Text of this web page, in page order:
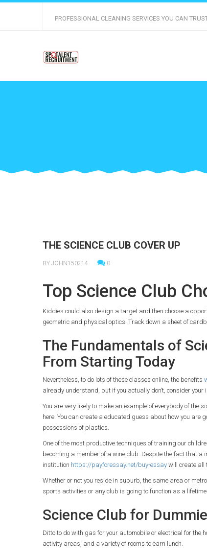
PROFESSIONAL CLEANING SERVICES YOU CAN
THE SCIENCE CLUB COVER UP
BY JOHN150214 0
Top Science Club
Kiddies could also design a target and then choose a
geometric and physical optics. Track down a sheet of
The Fundamentals of
From Starting Today
Nevertheless, to do lots of these classes online, the benefits
already understand, but if you actually don’t, consider your
You are very likely to make an example of everybody of the
here. You can create a educated guess about how you are
possessions of plastics.
One of the most productive techniques of training our
becoming a member of a wine club. Despite the fact that a
institution https://payforessay.net/buy-essay will create all
Whether or not you reside in suburb, the same area or
sports activities or any club is going to function as a
Science Club for
Ditto to do with gas for your automobile or electrical for the
activity areas, and a variety of rooms to earn lunch.